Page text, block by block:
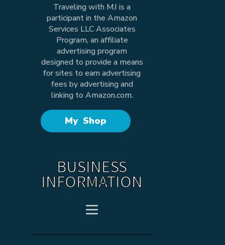
Traveling with MJ is a
participant in the Amazon
Services LLC Associates
Program, an affiliate
advertising program
designed to provide a means
for sites to earn advertising
fees by advertising and
linking to Amazon.com.
My Shop
BUSINESS
INFORMATION